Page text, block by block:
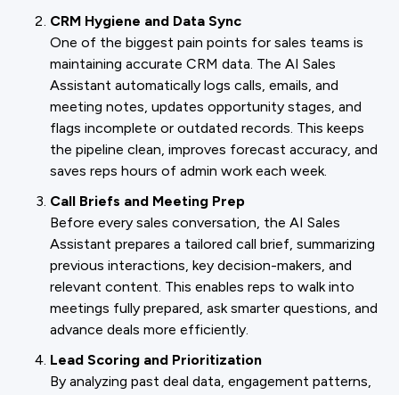
CRM Hygiene and Data Sync
One of the biggest pain points for sales teams is
maintaining accurate CRM data. The AI Sales
Assistant automatically logs calls, emails, and
meeting notes, updates opportunity stages, and
flags incomplete or outdated records. This keeps
the pipeline clean, improves forecast accuracy, and
saves reps hours of admin work each week.
Call Briefs and Meeting Prep
Before every sales conversation, the AI Sales
Assistant prepares a tailored call brief, summarizing
previous interactions, key decision-makers, and
relevant content. This enables reps to walk into
meetings fully prepared, ask smarter questions, and
advance deals more efficiently.
Lead Scoring and Prioritization
By analyzing past deal data, engagement patterns,